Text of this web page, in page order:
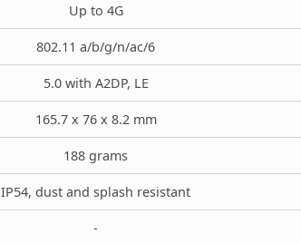
Up to 4G
802.11 a/b/g/n/ac/6
5.0 with A2DP, LE
165.7 x 76 x 8.2 mm
188 grams
IP54, dust and splash resistant
-